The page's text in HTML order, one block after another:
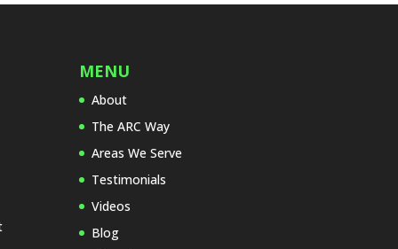
f
MENU
About
The ARC Way
Areas We Serve
Testimonials
Videos
Blog